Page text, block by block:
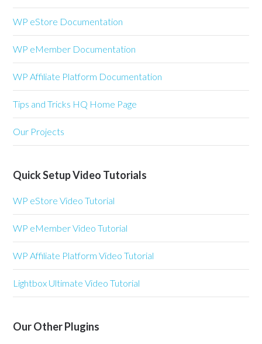
WP eStore Documentation
WP eMember Documentation
WP Affiliate Platform Documentation
Tips and Tricks HQ Home Page
Our Projects
Quick Setup Video Tutorials
WP eStore Video Tutorial
WP eMember Video Tutorial
WP Affiliate Platform Video Tutorial
Lightbox Ultimate Video Tutorial
Our Other Plugins